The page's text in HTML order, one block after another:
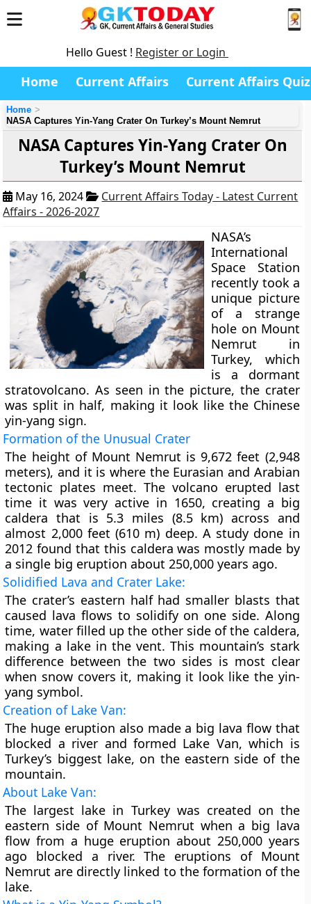
Hello Guest ! Register or Login
Home Current Affairs Current Affairs Quiz
Home
NASA Captures Yin-Yang Crater On Turkey’s Mount Nemrut
NASA Captures Yin-Yang Crater On
Turkey’s Mount Nemrut
May 16, 2024
Current Affairs Today - Latest Current
Affairs - 2026-2027
NASA’s
International
Space Station
recently took a
unique picture
of a strange
hole on Mount
Nemrut in
Turkey, which
is a dormant
stratovolcano. As seen in the picture, the crater
was split in half, making it look like the Chinese
yin-yang sign.
Formation of the Unusual Crater
The height of Mount Nemrut is 9,672 feet (2,948
meters), and it is where the Eurasian and Arabian
tectonic plates meet. The volcano erupted last
time it was very active in 1650, creating a big
caldera that is 5.3 miles (8.5 km) across and
almost 2,000 feet (610 m) deep. A study done in
2012 found that this caldera was mostly made by
a single big eruption about 250,000 years ago.
Solidified Lava and Crater Lake:
The crater’s eastern half had smaller blasts that
caused lava flows to solidify on one side. Along
time, water filled up the other side of the caldera,
making a lake in the vent. This mountain’s stark
difference between the two sides is most clear
when snow covers it, making it look like the yin-
yang symbol.
Creation of Lake Van:
The huge eruption also made a big lava flow that
blocked a river and formed Lake Van, which is
Turkey’s biggest lake, on the eastern side of the
mountain.
About Lake Van:
The largest lake in Turkey was created on the
eastern side of Mount Nemrut when a big lava
flow from a huge eruption about 250,000 years
ago blocked a river. The eruptions of Mount
Nemrut are directly linked to the formation of the
lake.